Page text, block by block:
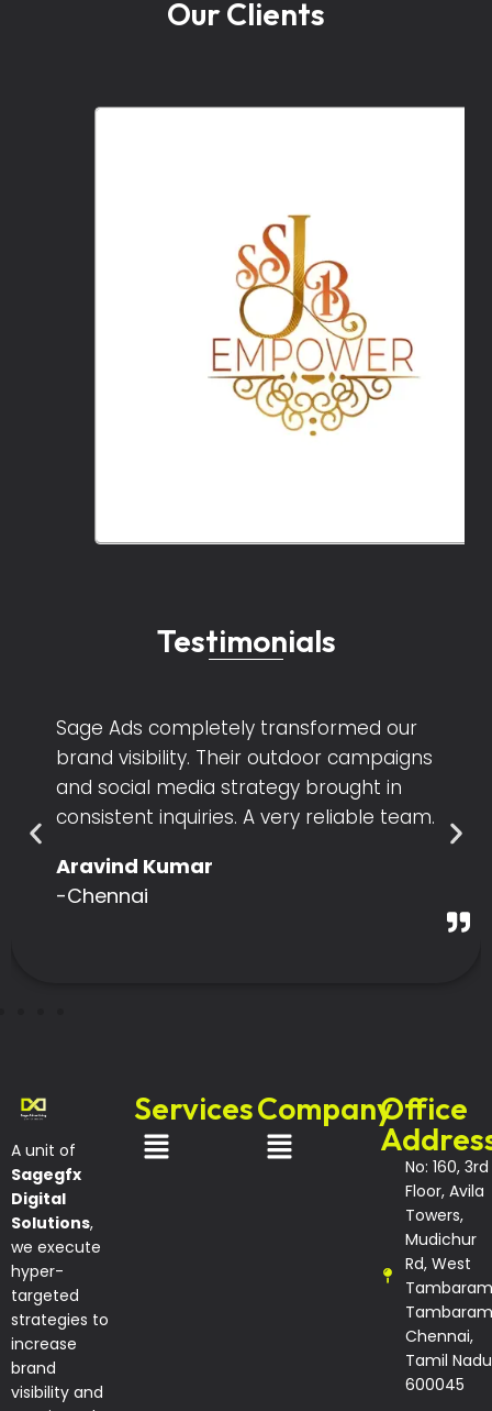
Our Clients
Testimonials
We loved working with Sage Ads! Their
creative team understands exactly
what a business needs. Our Instagram
engagement almost doubled within two
Keerthana Ramesh
A unit of
Sagegfx
Digital
Solutions,
we execute
hyper-
targeted
strategies to
increase
brand
visibility and
ServicesCompanyOffice
No: 160, 3rd
Floor, Avila
Towers,
Mudichur
Rd, West
Chennai,
Tamil Nadu
600045